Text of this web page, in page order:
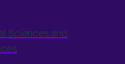
Sciences and